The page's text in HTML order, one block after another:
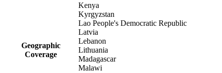
Geographic
Coverage
Kenya
Kyrgyzstan
Lao People's Democratic Republic
Latvia
Lebanon
Lithuania
Madagascar
Malawi